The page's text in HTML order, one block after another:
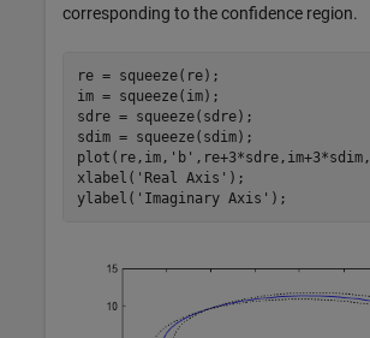
corresponding to the confidence region.
re = squeeze(re);
im = squeeze(im);
sdre = squeeze(sdre);
sdim = squeeze(sdim);
plot(re,im, 'b' ,re+3*sdre,im+3*sdim,
xlabel( 'Real Axis' );
ylabel( 'Imaginary Axis' );